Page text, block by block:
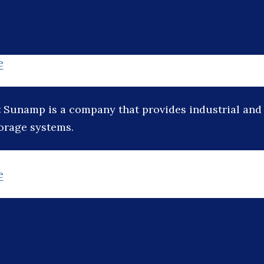
Sunamp is a company that provides industrial
systems.